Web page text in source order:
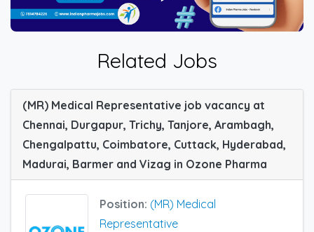
Related Jobs
(MR) Medical Representative job vacancy at
Chennai, Durgapur, Trichy, Tanjore, Arambagh,
Chengalpattu, Coimbatore, Cuttack, Hyderabad,
Madurai, Barmer and Vizag in Ozone Pharma
Position: (MR) Medical
Representative